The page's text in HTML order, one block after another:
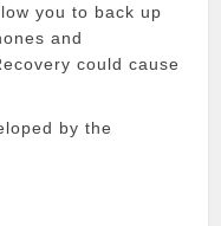
you to back up
and
could cause
by the